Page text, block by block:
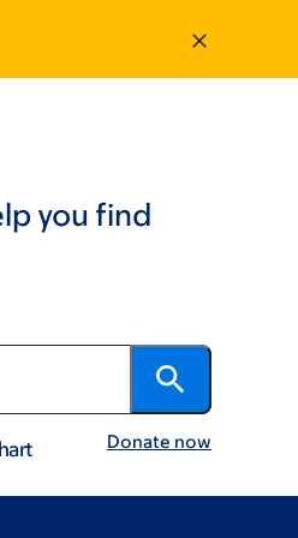
you find
Donate now